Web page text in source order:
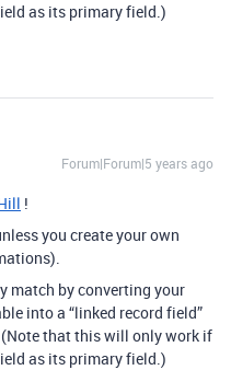
as its primary field.)
Forum|Forum|5 years ago
!
you create your own
match by converting your
into a “linked record field”
that this will only work if
as its primary field.)